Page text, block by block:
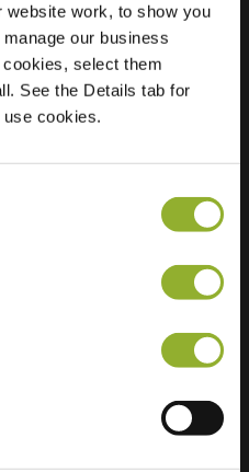
work, to show you
our business
select them
See the Details tab for
cookies.
Roggestraat 2
8162 WV Epe
Netherlands